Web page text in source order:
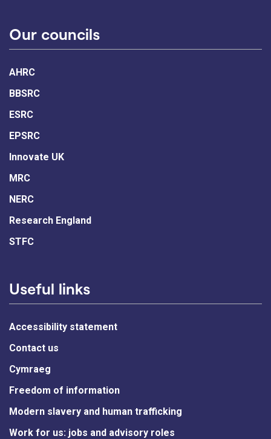
Our councils
AHRC
BBSRC
ESRC
EPSRC
Innovate UK
MRC
NERC
Research England
STFC
Useful links
Accessibility statement
Contact us
Cymraeg
Freedom of information
Modern slavery and human trafficking
Work for us: jobs and advisory roles